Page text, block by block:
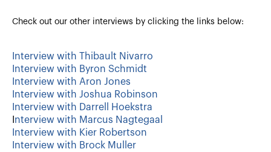
Check out our other interviews by clicking the links below:
Interview with Thibault Nivarro
Interview with Byron Schmidt
Interview with Aron Jones
Interview with Joshua Robinson
Interview with Darrell Hoekstra
nterview with Marcus Nagtegaal
Interview with Kier Robertson
Interview with Brock Muller